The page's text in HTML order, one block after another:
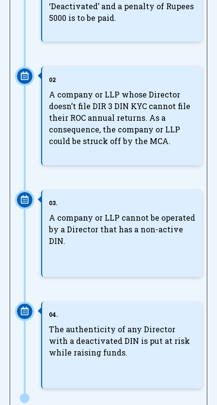
‘Deactivated’ and a penalty of Rupees
5000 is to be paid.
02
A company or LLP whose Director
doesn’t file DIR 3 DIN KYC cannot file
their ROC annual returns. As a
consequence, the company or LLP
could be struck off by the MCA.
03.
A company or LLP cannot be operated
by a Director that has a non-active
DIN.
04.
The authenticity of any Director
with a deactivated DIN is put at risk
while raising funds.